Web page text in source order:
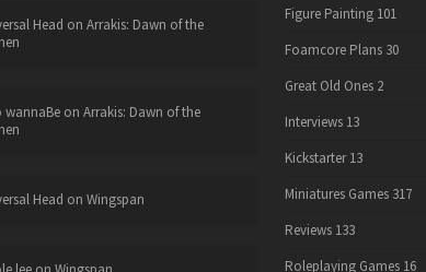
Head on Arrakis: Dawn of the
wannaBeon Arrakis: Dawn of the
Head on Wingspan
Figure Painting 101
Foamcore Plans 30
Great Old Ones 2
Interviews 13
Kickstarter 13
Miniatures Games 317
Reviews 133
Roleplaying Games 16